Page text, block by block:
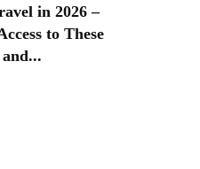
in 2026 –
to These